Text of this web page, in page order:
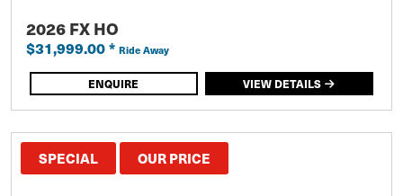
2026 FX HO
$31,999.00* Ride Away
ENQUIRE VIEW DETAILS
SPECIAL OUR PRICE